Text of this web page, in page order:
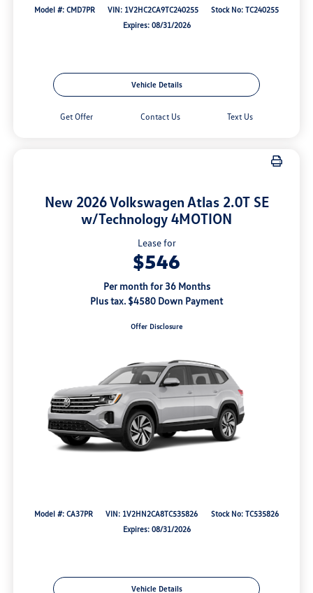
Model #: CMD7PR VIN: 1V2HC2CA9TC240255
Stock No: TC240255
Expires: 08/31/2026
Vehicle Details
Get Offer Contact Us Text Us
New 2026 Volkswagen Atlas 2.0T SE
w/Technology 4MOTION
Lease for
$546
Per month for 36 Months
Plus tax. $4580 Down Payment
Offer Disclosure
Model #: CA37PR VIN: 1V2HN2CA8TC535826
Stock No: TC535826
Expires: 08/31/2026
Vehicle Details